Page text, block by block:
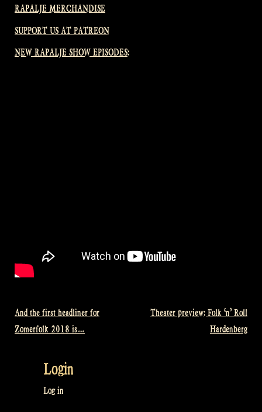
RAPALJE MERCHANDISE
SUPPORT US AT PATREON
NEW RAPALJE SHOW EPISODES:
Post
And the first headliner for
Zomerfolk 2018 is…
Theater preview: Folk ‘n’ Roll
Hardenberg
Login
Log in